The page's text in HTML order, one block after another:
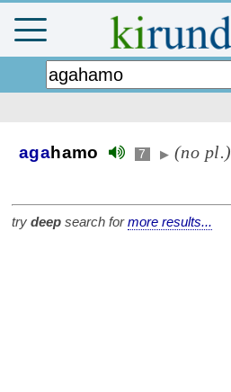
agahamo 7 ▶ (no pl.)
try deep search formore results...